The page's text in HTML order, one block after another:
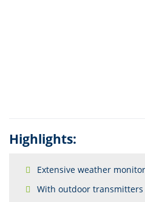
Highlights:
Extensive weather
With outdoor